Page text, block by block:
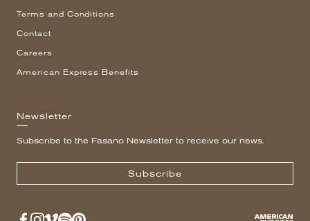
Terms and Conditions
Contact
Careers
American Express Benefits
Newsletter
Subscribe to the Fasano Newsletter to receive our news.
Subscribe